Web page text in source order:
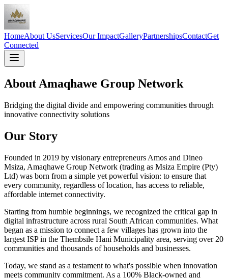
HomeAbout UsServicesOur ImpactGalleryPartnershipsContactGet
Connected
About Amaqhawe Group Network
Bridging the digital divide and empowering communities through
innovative connectivity solutions
Our Story
Founded in 2019 by visionary entrepreneurs Amos and Dineo
Msiza, Amaqhawe Group Network (trading as Msiza Empire (Pty)
Ltd) was born from a simple yet powerful vision: to ensure that
every community, regardless of location, has access to reliable,
affordable internet connectivity.
Starting from humble beginnings, we recognized the critical gap in
digital infrastructure across rural South African communities. What
began as a mission to connect a few villages has grown into the
largest ISP in the Thembsile Hani Municipality area, serving over 20
communities and thousands of households and businesses.
Today, we stand as a testament to what's possible when innovation
meets community commitment. As a 100% Black-owned and